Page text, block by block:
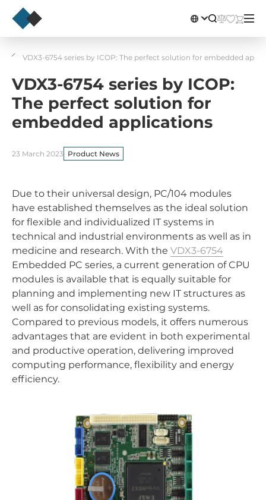
VDX3-6754 series by ICOP: The perfect solution for embedded
VDX3-6754 series by ICOP:
The perfect solution for
embedded applications
23 March 2023 Product News
Due to their universal design, PC/104 modules
have established themselves as the ideal solution
for flexible and individualized IT systems in
technical and industrial environments as well as in
medicine and research. With the VDX3-6754
Embedded PC series, a current generation of CPU
modules is available that is equally suitable for
planning and implementing new IT structures as
well as for consolidating existing systems.
Compared to previous models, it offers numerous
advantages that are evident in both experimental
and productive operation, delivering improved
computing performance, flexibility and energy
efficiency.